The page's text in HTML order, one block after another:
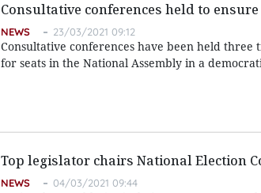
Consultative conferences held to
NEWS 23/03/2021 09:12
Consultative conferences have been held
for seats in the National Assembly in a
Top legislator chairs National Election
NEWS 04/03/2021 09:44